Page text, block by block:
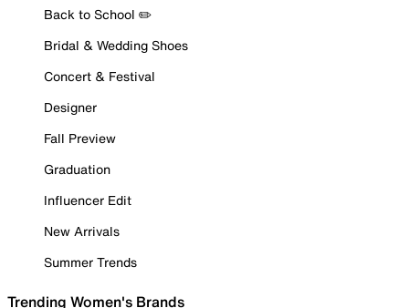
Back to School ✏️
Bridal & Wedding Shoes
Concert & Festival
Designer
Fall Preview
Graduation
Influencer Edit
New Arrivals
Summer Trends
Trending Women's Brands